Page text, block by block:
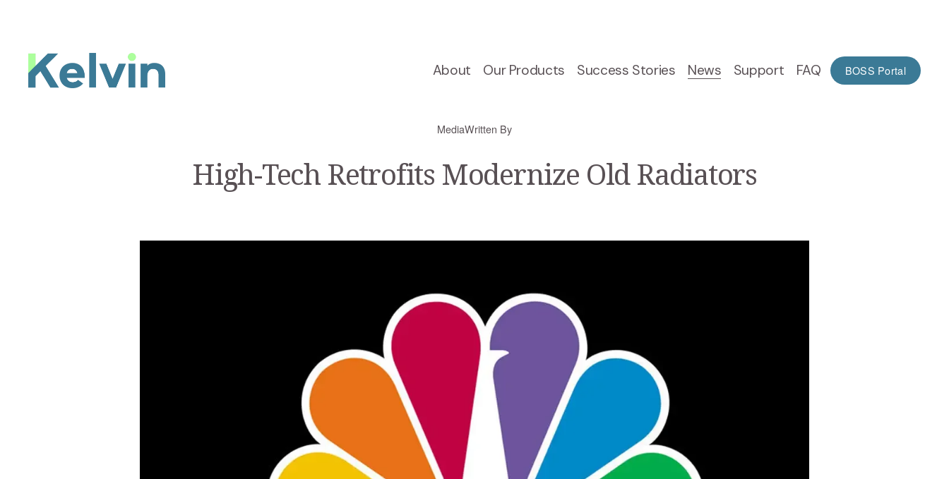
About Our Products Success Stories News Support FAQ BOSS Portal
High-Tech Retrofits Modernize Old Radiators
MediaWritten By